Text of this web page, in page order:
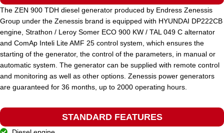
STANDARD VOLTAGE 400 / 230 V
POWER (KVA)
POWER (KW)
MODEL ZEN 200 TV
The ZEN 900 TDH diesel generator produced by Endress Zenessis
Group under the Zenessis brand is equipped with HYUNDAI DP222CB
engine, Strathon / Leroy Somer ECO 900 KW / TAL 049 C alternator
and ComAp Inteli Lite AMF 25 control system, which ensures the
starting of the generator, the control of the parameters, in manual or
automatic system. The generator can be supplied with remote control
and monitoring as well as other options. Zenessis power generators
are guaranteed for 36 months, up to 2000 operating hours.
STANDARD FEATURES